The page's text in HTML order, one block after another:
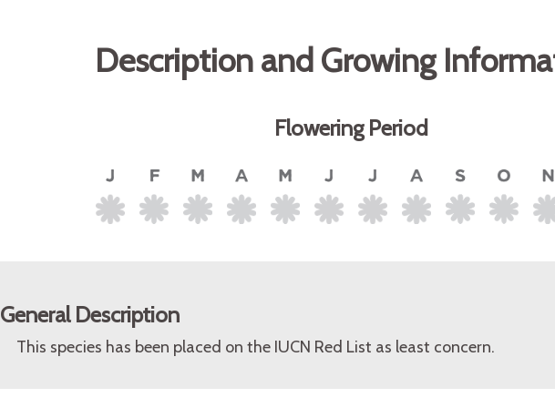
Description and Growing
Flowering Period
General Description
This species has been placed on the IUCN Red List as least concern.